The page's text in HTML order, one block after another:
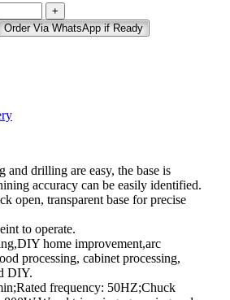
7,000.
Order Via WhatsApp if Ready
drilling are easy, the base is
accuracy can be easily identified.
open, transparent base for precise
to operate.
home improvement,arc
processing, cabinet processing,
DIY.
frequency: 50HZ;Chuck